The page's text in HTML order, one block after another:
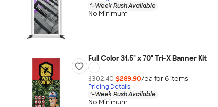
1-Week Rush Available
No Minimum
Full Color 31.5" x 70" Tri-X Banner Kit
$302.40 $289.90/ea for 6items
Pricing Details
1-Week Rush Available
No Minimum